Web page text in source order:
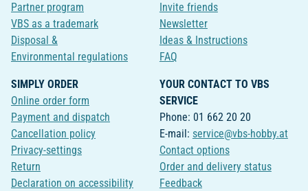
Partner program
VBS as a trademark
Disposal &
Environmental regulations
Invite friends
Newsletter
Ideas & Instructions
FAQ
SIMPLY ORDER
Online order form
Payment and dispatch
Cancellation policy
Privacy-settings
Return
Declaration on accessibility
YOUR CONTACT TO VBS
SERVICE
Phone: 01 662 20 20
E-mail: service@vbs-hobby.at
Contact options
Order and delivery status
Feedback